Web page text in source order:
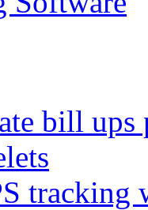
bill
tracking